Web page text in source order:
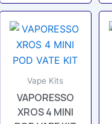
Vape Kits
VAPORESSO
XROS 4 MINI
product
has
multiple
variants.
The
options